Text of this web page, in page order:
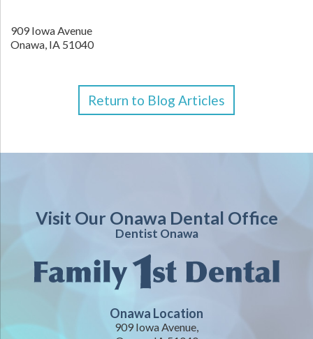
909 Iowa Avenue
Onawa, IA 51040
Return to Blog Articles
Visit Our Onawa Dental Office
Dentist Onawa
Onawa Location
909 Iowa Avenue,